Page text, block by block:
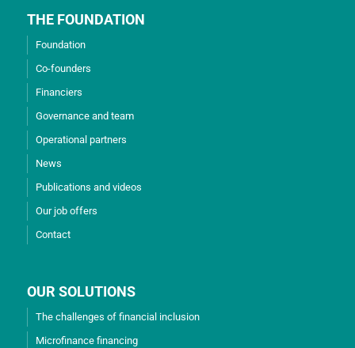
THE FOUNDATION
Foundation
Co-founders
Financiers
Governance and team
Operational partners
News
Publications and videos
Our job offers
Contact
OUR SOLUTIONS
The challenges of financial inclusion
Microfinance financing